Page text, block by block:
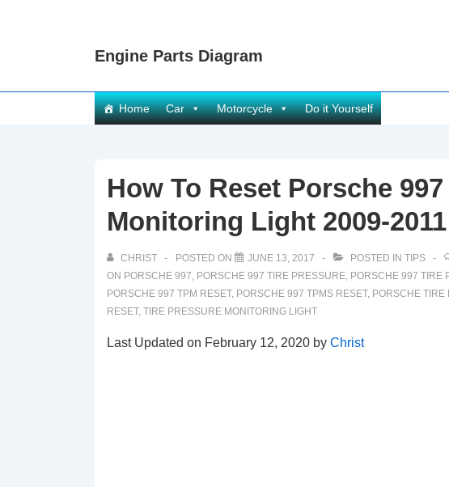
Engine Parts Diagram
Main
Navigation
Home Car Motorcycle Do it Yourself
How To Reset Porsche
Monitoring Light 2009-2011
CHRIST POSTED ON JUNE 13, 2017 POSTED IN TIPS
ON PORSCHE 997, PORSCHE 997 TIRE PRESSURE, PORSCHE 997 TIRE
PORSCHE 997 TPM RESET, PORSCHE 997 TPMS RESET, PORSCHE
RESET, TIRE PRESSURE MONITORING LIGHT
Last Updated on February 12, 2020 by Christ